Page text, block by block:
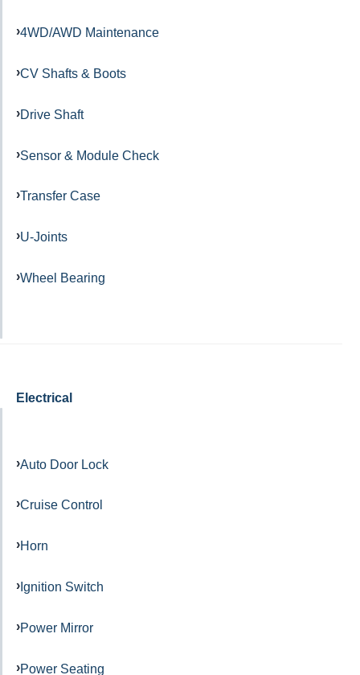
4WD/AWD Maintenance
CV Shafts & Boots
Drive Shaft
Sensor & Module Check
Transfer Case
U-Joints
Wheel Bearing
Electrical
Auto Door Lock
Cruise Control
Horn
Ignition Switch
Power Mirror
Power Seating